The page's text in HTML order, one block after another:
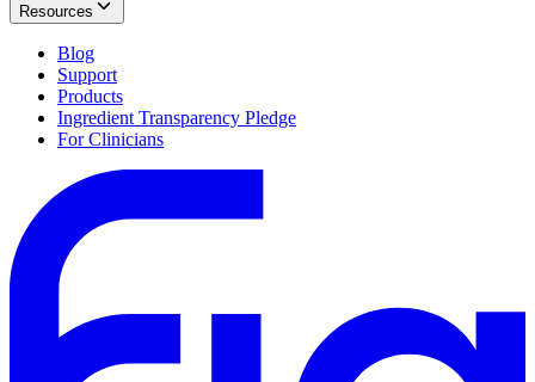
Resources
Blog
Support
Products
Ingredient Transparency Pledge
For Clinicians